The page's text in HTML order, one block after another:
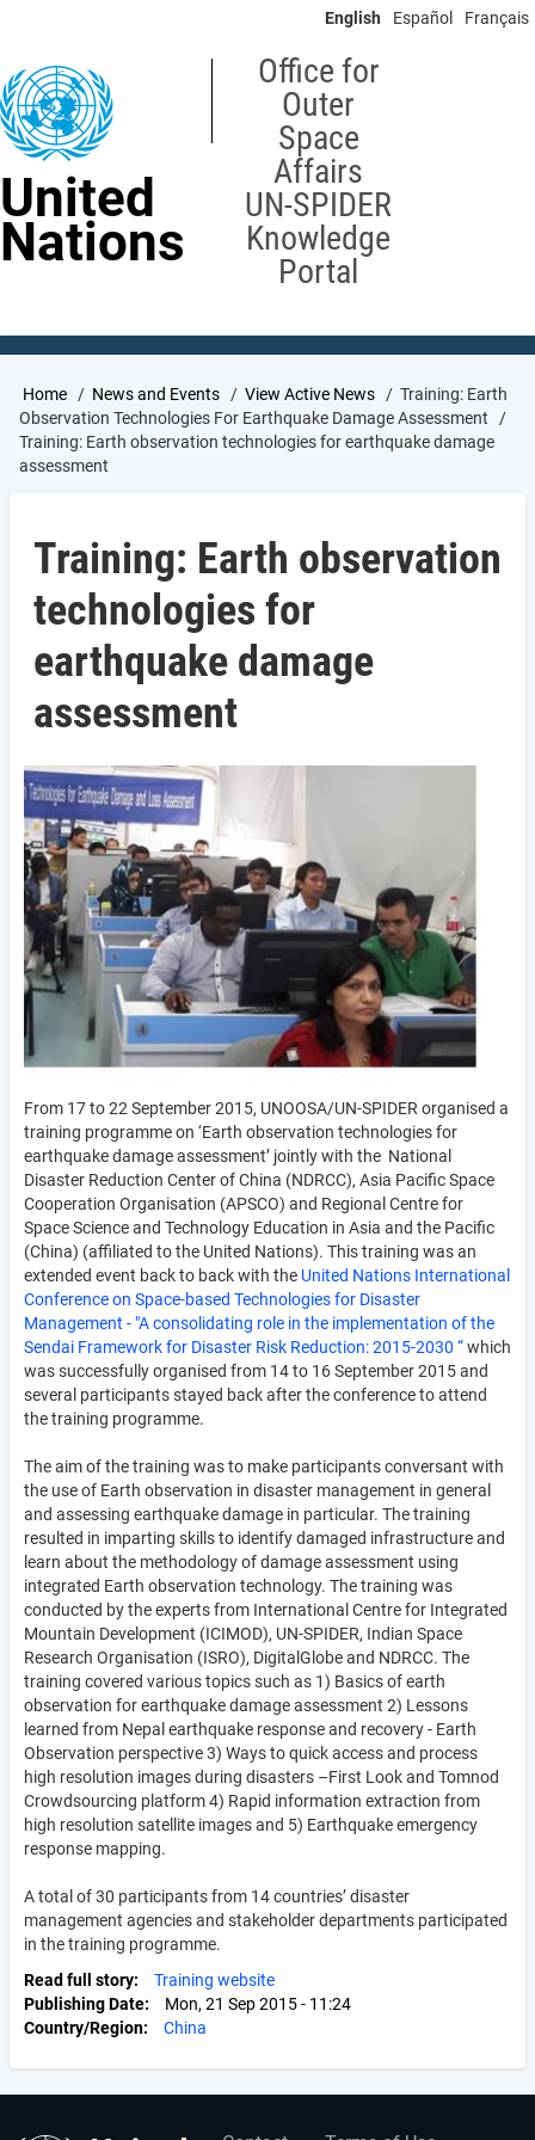
content
English Español Français
United
Nations
Office for
Outer
Space
Affairs
UN-SPIDER
Knowledge
Portal
Breadcrumb
Home News and Events View Active News
Training: Earth
Observation Technologies For Earthquake Damage Assessment
Training: Earth observation technologies for earthquake damage
assessment
Training: Earth observation
technologies for
earthquake damage
assessment
From 17 to 22 September 2015, UNOOSA/UN-SPIDER organised a
training programme on ‘Earth observation technologies for
earthquake damage assessment’ jointly with the National
Disaster Reduction Center of China (NDRCC), Asia Pacific Space
Cooperation Organisation (APSCO) and Regional Centre for
Space Science and Technology Education in Asia and the Pacific
(China) (affiliated to the United Nations). This training was an
extended event back to back with the United Nations International
Conference on Space-based Technologies for Disaster
Management - "A consolidating role in the implementation of the
Sendai Framework for Disaster Risk Reduction: 2015-2030 “which
was successfully organised from 14 to 16 September 2015 and
several participants stayed back after the conference to attend
the training programme.
The aim of the training was to make participants conversant with
the use of Earth observation in disaster management in general
and assessing earthquake damage in particular. The training
resulted in imparting skills to identify damaged infrastructure and
learn about the methodology of damage assessment using
integrated Earth observation technology. The training was
conducted by the experts from International Centre for Integrated
Mountain Development (ICIMOD), UN-SPIDER, Indian Space
Research Organisation (ISRO), DigitalGlobe and NDRCC. The
training covered various topics such as 1) Basics of earth
observation for earthquake damage assessment 2) Lessons
learned from Nepal earthquake response and recovery - Earth
Observation perspective 3) Ways to quick access and process
high resolution images during disasters –First Look and Tomnod
Crowdsourcing platform 4) Rapid information extraction from
high resolution satellite images and 5) Earthquake emergency
response mapping.
A total of 30 participants from 14 countries’ disaster
management agencies and stakeholder departments participated
in the training programme.
Read full story
Training website
Publishing Date
Mon, 21 Sep 2015 - 11:24
Country/Region
China